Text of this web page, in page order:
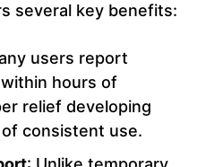
several key benefits:
users report
hours of
relief developing
consistent use.